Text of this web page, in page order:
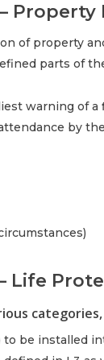
of property
parts of
warning of
by
Life
categories,
be installed